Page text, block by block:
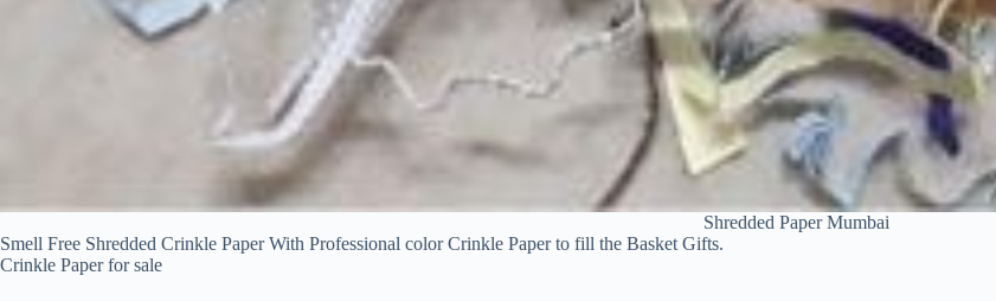
Shredded Paper Mumbai
Smell Free Shredded Crinkle Paper With Professional color Crinkle Paper to fill the Basket Gifts.
Crinkle Paper for sale